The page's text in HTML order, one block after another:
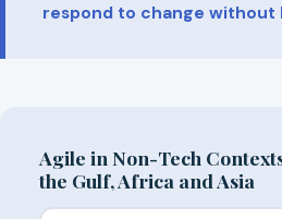
respond to change without
Agile in Non-Tech
the Gulf, Africa and Asia